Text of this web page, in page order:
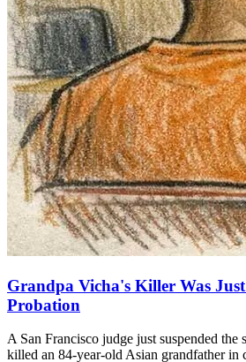
Grandpa Vicha's Killer Was Just
Probation
A San Francisco judge just suspended the
killed an 84-year-old Asian grandfather in